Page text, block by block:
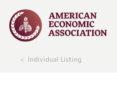
Individual Listing